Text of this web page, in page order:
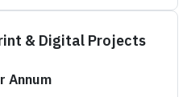
& Digital Projects
Annum